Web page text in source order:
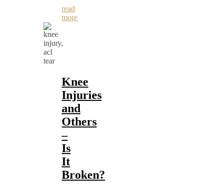
read
more
Knee
Injuries
and
Others
–
Is
It
Broken?